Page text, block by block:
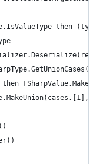
then
=